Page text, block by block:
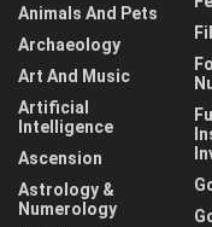
Animals And Pets
Archaeology
Art And Music
Artificial
Intelligence
Ascension
Astrology &
Numerology